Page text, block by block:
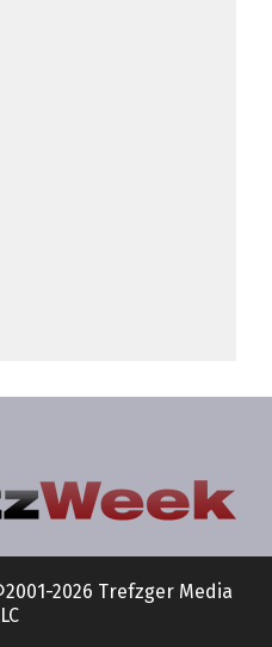
2026 Trefzger Media